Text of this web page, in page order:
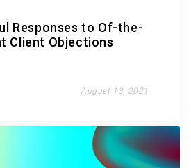
Responses to Of-the-
Client Objections
August 13, 2021